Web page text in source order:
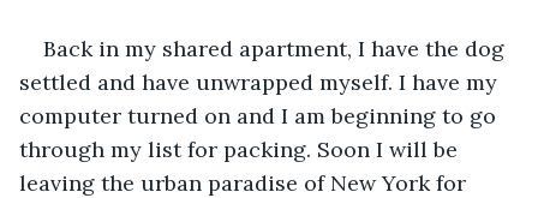
Back in my shared apartment, I have the dog
settled and have unwrapped myself. I have my
computer turned on and I am beginning to go
through my list for packing. Soon I will be
leaving the urban paradise of New York for